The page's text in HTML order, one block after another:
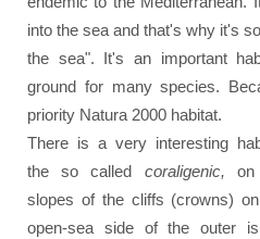
into the sea and that's why it's
the sea". It's an important
ground for many species.
priority Natura 2000 habitat.
There is a very interesting
the so called coraligenic, on
slopes of the cliffs (crowns)
open-sea side of the outer